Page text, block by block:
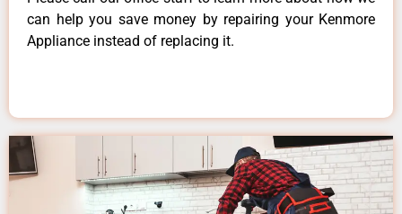
can help you save money by repairing your Kenmore
Appliance instead of replacing it.